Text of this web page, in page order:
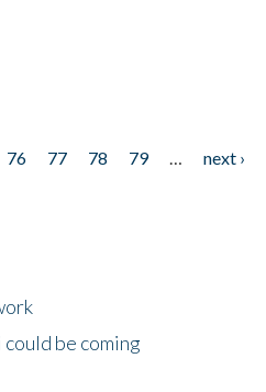
76 77 78 79 next ›
could be coming